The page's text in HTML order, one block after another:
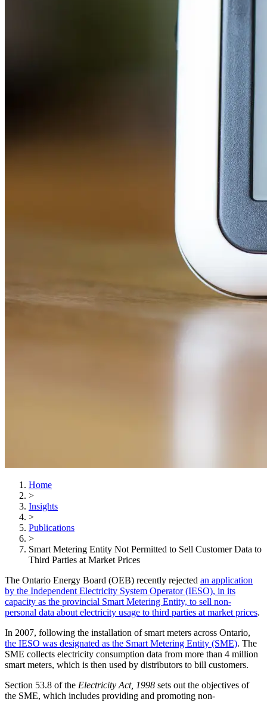
Home
>
Insights
>
Publications
>
Smart Metering Entity Not Permitted to Sell Customer Data to
Third Parties at Market Prices
The Ontario Energy Board (OEB) recently rejected an application
by the Independent Electricity System Operator (IESO), in its
capacity as the provincial Smart Metering Entity, to sell non-
personal data about electricity usage to third parties at market prices.
In 2007, following the installation of smart meters across Ontario,
the IESO was designated as the Smart Metering Entity (SME). The
SME collects electricity consumption data from more than 4 million
smart meters, which is then used by distributors to bill customers.
Section 53.8 of the Electricity Act, 1998 sets out the objectives of
the SME, which includes providing and promoting non-